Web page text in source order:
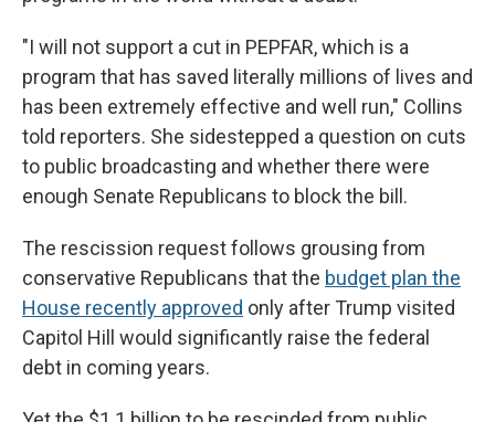
"I will not support a cut in PEPFAR, which is a
program that has saved literally millions of lives and
has been extremely effective and well run," Collins
told reporters. She sidestepped a question on cuts
to public broadcasting and whether there were
enough Senate Republicans to block the bill.
The rescission request follows grousing from
conservative Republicans that the budget plan the
House recently approved only after Trump visited
Capitol Hill would significantly raise the federal
debt in coming years.